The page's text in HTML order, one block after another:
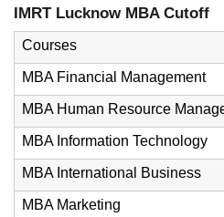
IMRT Lucknow MBA Cutoff
Courses
MBA Financial Management
MBA Human Resource
MBA Information Technology
MBA International Business
MBA Marketing